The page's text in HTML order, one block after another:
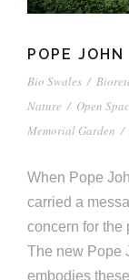
POPE
Bio Swales /
Nature / Open
Memorial Garden /
When Pope
carried a
concern for the
The new Pope
embodies